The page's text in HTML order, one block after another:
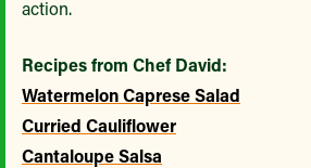
action.
Recipes from Chef David:
Watermelon Caprese Salad
Curried Cauliflower
Cantaloupe Salsa